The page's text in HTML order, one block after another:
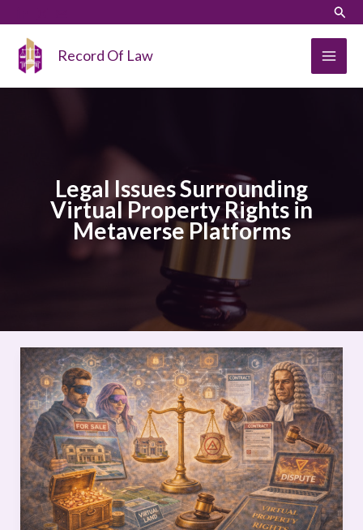
content
Record Of Law
Legal Issues Surrounding
Virtual Property Rights in
Metaverse Platforms
Legal
Issues
Surrounding
Virtual
Property
Rights
in
Metaverse
Platforms